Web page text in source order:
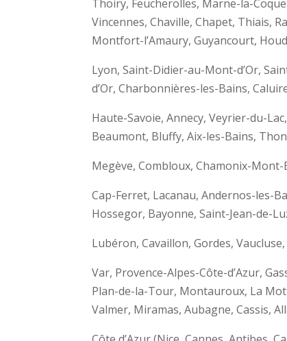
Thoiry, Feucherolles, Marne-la-
Vincennes, Chaville, Chapet, Thiais,
Montfort-l’Amaury, Guyancourt,
Lyon, Saint-Didier-au-Mont-d’Or,
d’Or, Charbonnières-les-Bains,
Haute-Savoie, Annecy, Veyrier-du-
Beaumont, Bluffy, Aix-les-Bains,
Megève, Combloux, Chamonix-Mont-
Cap-Ferret, Lacanau, Andernos-les-
Hossegor, Bayonne, Saint-Jean-de-
Lubéron, Cavaillon, Gordes,
Var, Provence-Alpes-Côte-d’Azur,
Plan-de-la-Tour, Montauroux, La
Valmer, Miramas, Aubagne, Cassis,